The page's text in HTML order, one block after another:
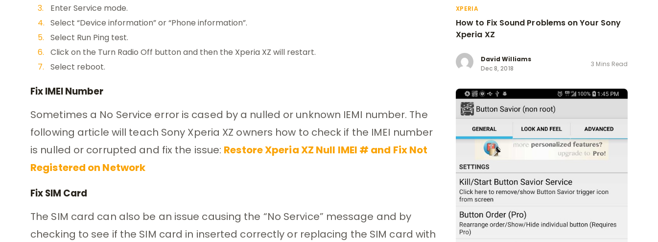
Enter Service mode.
Select “Device information” or “Phone information”.
Select Run Ping test.
Click on the Turn Radio Off button and then the Xperia XZ will restart.
Select reboot.
Fix IMEI Number
Sometimes a No Service error is cased by a nulled or unknown IEMI number. The
following article will teach Sony Xperia XZ owners how to check if the IMEI number
is nulled or corrupted and fix the issue: Restore Xperia XZ Null IMEI # and Fix Not
Registered on Network
Fix SIM Card
The SIM card can also be an issue causing the “No Service” message and by
checking to see if the SIM card in inserted correctly or replacing the SIM card with
XPERIA
How to Fix Sound Problems on Your Sony
Xperia XZ
David Williams
Dec 8, 2018
3 Mins Read